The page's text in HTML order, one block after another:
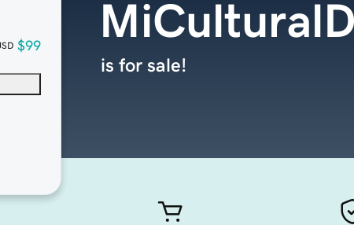
$99
is for sale!